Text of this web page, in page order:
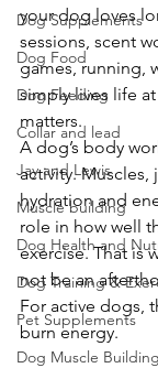
Dog Supplements
Dog Food
Dog Feeding
Collar and lead
Jay and Lewis
Muscle building
Dog Health and
Dog Training &
Pet Supplements
Dog Muscle Building
your dog loves
sessions, scent
games, running,
simply lives life
matters.
A dog’s body
activity.
hydration and
role in how well
exercise. That is
not be an
For active dogs,
burn energy.